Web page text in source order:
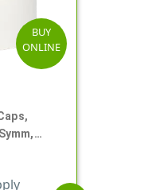
BUY
ONLINE